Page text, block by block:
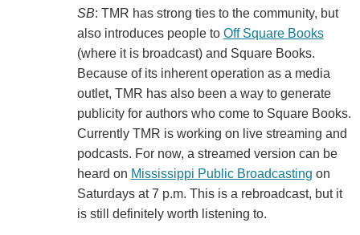
SB: TMR has strong ties to the community, but
also introduces people to Off Square Books
(where it is broadcast) and Square Books.
Because of its inherent operation as a media
outlet, TMR has also been a way to generate
publicity for authors who come to Square Books.
Currently TMR is working on live streaming and
podcasts. For now, a streamed version can be
heard on Mississippi Public Broadcasting on
Saturdays at 7 p.m. This is a rebroadcast, but it
is still definitely worth listening to.